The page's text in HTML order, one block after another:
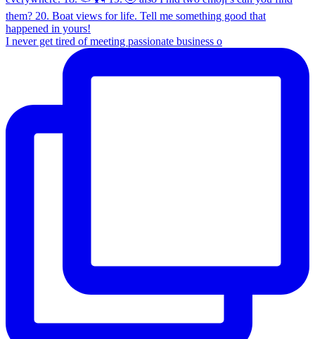
I never get tired of meeting passionate business o